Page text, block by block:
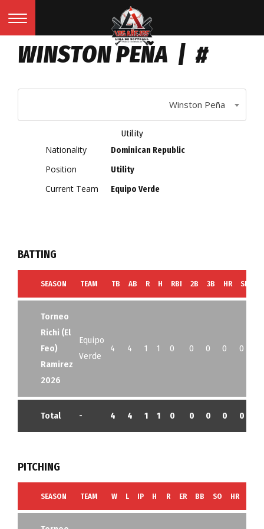
WINSTON PEÑA | #
Winston Peña
Utility
Nationality Dominican Republic
Position Utility
Current Team Equipo Verde
BATTING
SEASON TEAM TB AB R H RBI 2B 3B HR SB
Torneo
Richi (El
Feo)
Ramirez
2026
Equipo
Verde
4 4 1 1 0 0 0 0 0
Total - 4 4 1 1 0 0 0 0 0
PITCHING
SEASON TEAM W L IP H R ER BB SO HR